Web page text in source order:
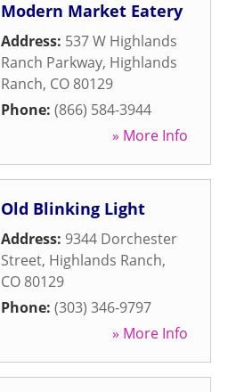
Modern Market Eatery
Address: 537 W Highlands
Ranch Parkway, Highlands
Ranch, CO 80129
Phone: (866) 584-3944
» More Info
Old Blinking Light
Address: 9344 Dorchester
Street, Highlands Ranch,
CO 80129
Phone: (303) 346-9797
» More Info